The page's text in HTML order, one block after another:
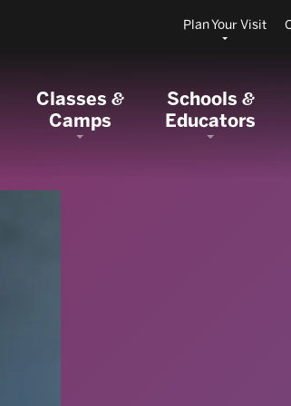
Plan Your Visit
Classes&
Camps
Schools&
Educators